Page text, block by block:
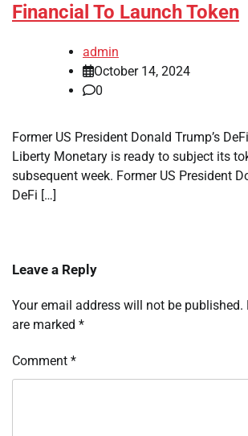
Financial To Launch Token
admin
October 14, 2024
0
Former US President Donald Trump’s
Liberty Monetary is ready to subject its
subsequent week. Former US President
DeFi […]
Leave a Reply
Your email address will not be published.
are marked *
Comment *